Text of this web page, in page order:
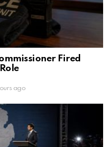
Fired
ago